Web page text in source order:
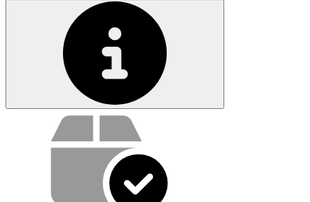
Service value proposition